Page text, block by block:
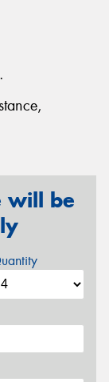
will be